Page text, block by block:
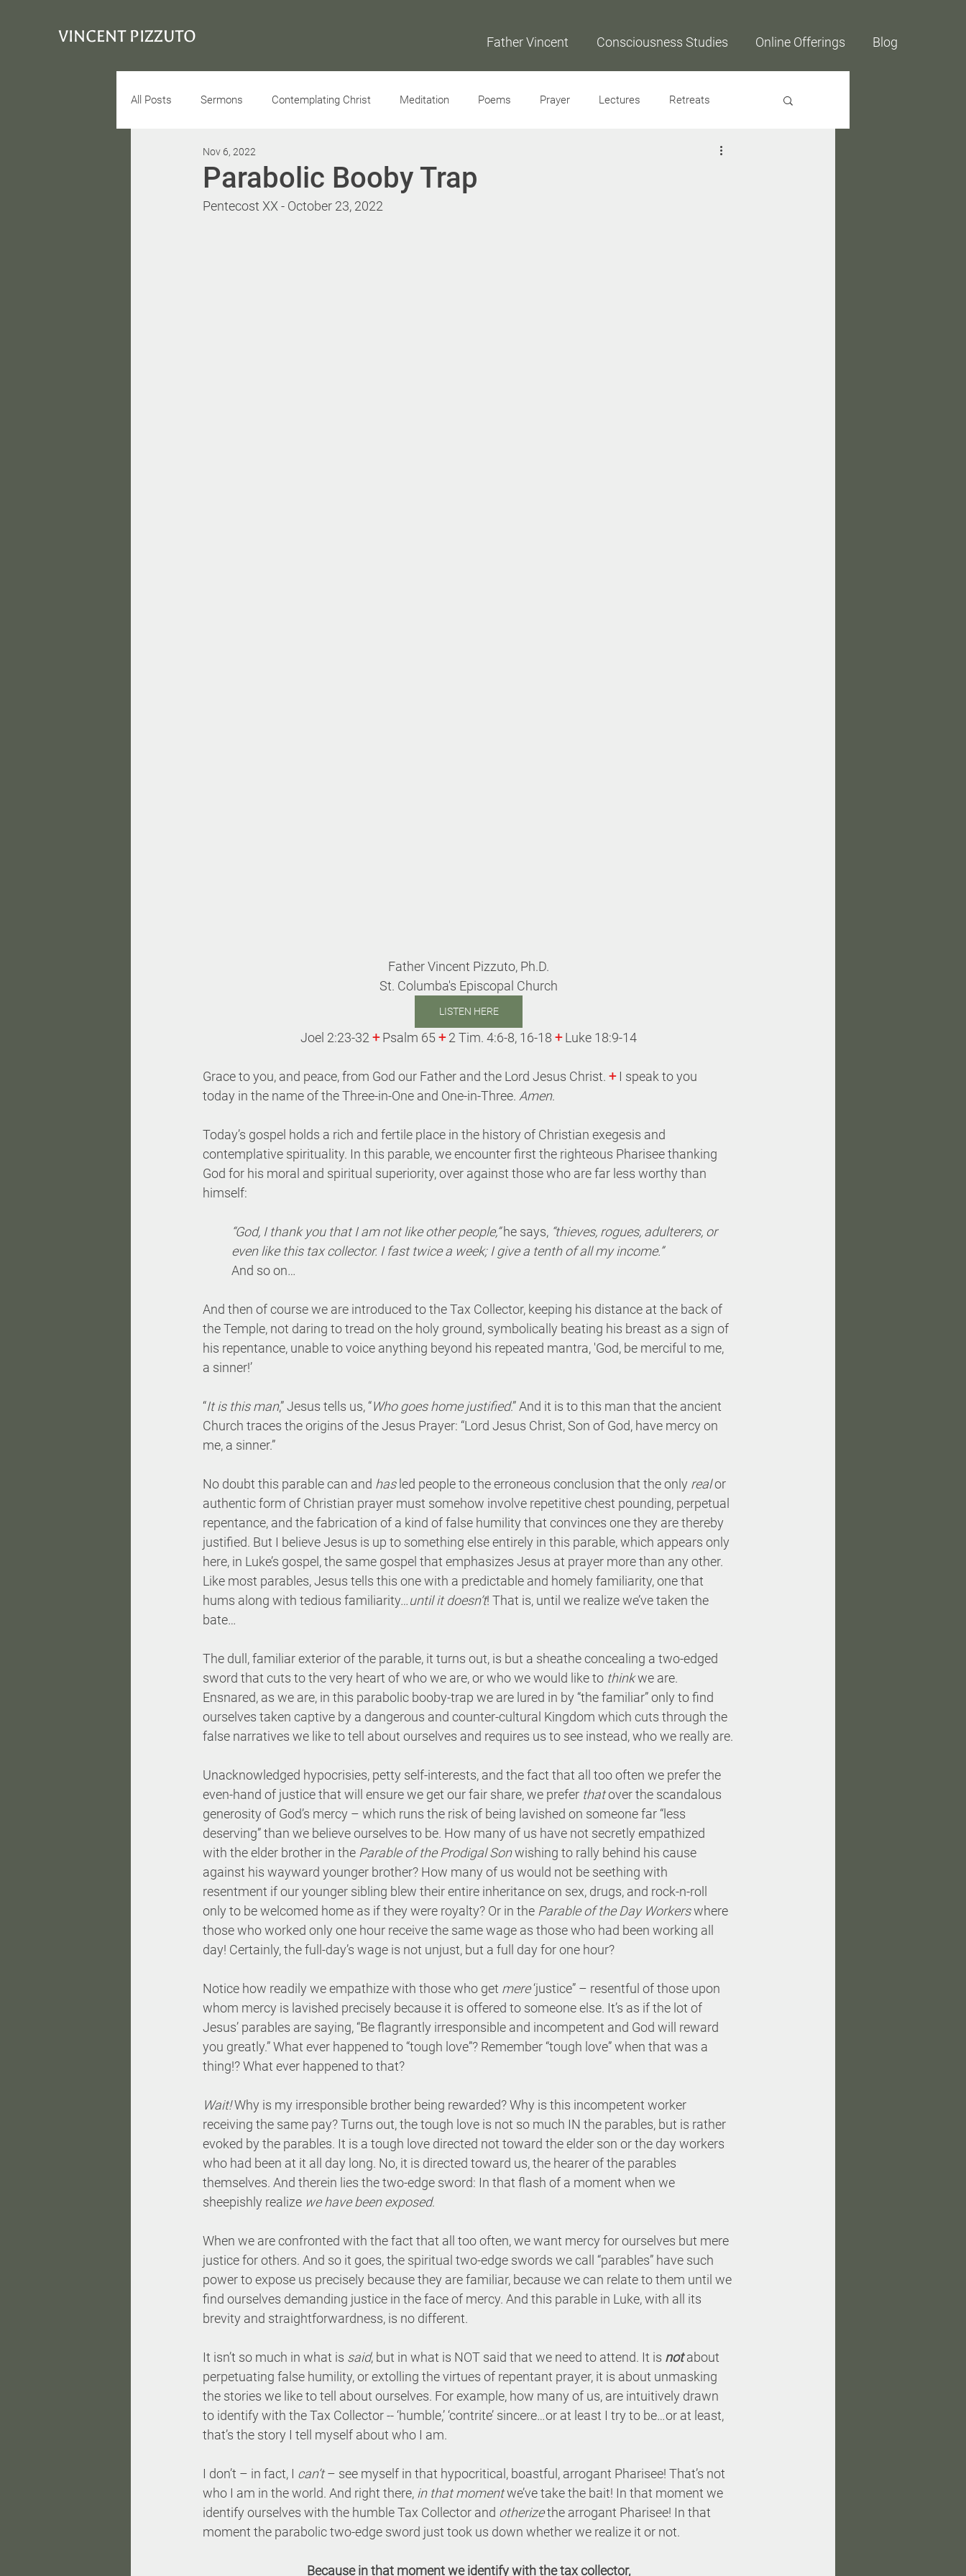
VINCENT PIZZUTO Father Vincent Consciousness Studies Online Offerings Blog
All Posts Sermons Contemplating Christ Meditation Poems Prayer Lectures Retreats
Conciousness Interview
Parabolic Booby Trap
Nov 6, 2022
Pentecost XX - October 23, 2022
Father Vincent Pizzuto, Ph.D.
St. Columba's Episcopal Church
LISTEN HERE
Joel 2:23-32 + Psalm 65 + 2 Tim. 4:6-8, 16-18 + Luke 18:9-14
Grace to you, and peace, from God our Father and the Lord Jesus Christ. + I speak to you
today in the name of the Three-in-One and One-in-Three. Amen.
Today’s gospel holds a rich and fertile place in the history of Christian exegesis and
contemplative spirituality. In this parable, we encounter first the righteous Pharisee thanking
God for his moral and spiritual superiority, over against those who are far less worthy than
himself:
“God, I thank you that I am not like other people,” he says, “thieves, rogues, adulterers, or
even like this tax collector. I fast twice a week; I give a tenth of all my income.”
And so on…
And then of course we are introduced to the Tax Collector, keeping his distance at the back of
the Temple, not daring to tread on the holy ground, symbolically beating his breast as a sign of
his repentance, unable to voice anything beyond his repeated mantra, 'God, be merciful to me,
a sinner!’
“It is this man,” Jesus tells us, “Who goes home justified.” And it is to this man that the ancient
Church traces the origins of the Jesus Prayer: “Lord Jesus Christ, Son of God, have mercy on
me, a sinner.”
No doubt this parable can and has led people to the erroneous conclusion that the only real or
authentic form of Christian prayer must somehow involve repetitive chest pounding, perpetual
repentance, and the fabrication of a kind of false humility that convinces one they are thereby
justified. But I believe Jesus is up to something else entirely in this parable, which appears only
here, in Luke’s gospel, the same gospel that emphasizes Jesus at prayer more than any other.
Like most parables, Jesus tells this one with a predictable and homely familiarity, one that
hums along with tedious familiarity…until it doesn’t! That is, until we realize we’ve taken the
bate…
The dull, familiar exterior of the parable, it turns out, is but a sheathe concealing a two-edged
sword that cuts to the very heart of who we are, or who we would like to think we are.
Ensnared, as we are, in this parabolic booby-trap we are lured in by “the familiar” only to find
ourselves taken captive by a dangerous and counter-cultural Kingdom which cuts through the
false narratives we like to tell about ourselves and requires us to see instead, who we really are.
Unacknowledged hypocrisies, petty self-interests, and the fact that all too often we prefer the
even-hand of justice that will ensure we get our fair share, we prefer that over the scandalous
generosity of God’s mercy – which runs the risk of being lavished on someone far “less
deserving” than we believe ourselves to be. How many of us have not secretly empathized
with the elder brother in the Parable of the Prodigal Son wishing to rally behind his cause
against his wayward younger brother? How many of us would not be seething with
resentment if our younger sibling blew their entire inheritance on sex, drugs, and rock-n-roll
only to be welcomed home as if they were royalty? Or in the Parable of the Day Workers where
those who worked only one hour receive the same wage as those who had been working all
day! Certainly, the full-day’s wage is not unjust, but a full day for one hour?
Notice how readily we empathize with those who get mere ‘justice” – resentful of those upon
whom mercy is lavished precisely because it is offered to someone else. It’s as if the lot of
Jesus’ parables are saying, “Be flagrantly irresponsible and incompetent and God will reward
you greatly.” What ever happened to “tough love”? Remember “tough love” when that was a
thing!? What ever happened to that?
Wait! Why is my irresponsible brother being rewarded? Why is this incompetent worker
receiving the same pay? Turns out, the tough love is not so much IN the parables, but is rather
evoked by the parables. It is a tough love directed not toward the elder son or the day workers
who had been at it all day long. No, it is directed toward us, the hearer of the parables
themselves. And therein lies the two-edge sword: In that flash of a moment when we
sheepishly realize we have been exposed.
When we are confronted with the fact that all too often, we want mercy for ourselves but mere
justice for others. And so it goes, the spiritual two-edge swords we call “parables” have such
power to expose us precisely because they are familiar, because we can relate to them until we
find ourselves demanding justice in the face of mercy. And this parable in Luke, with all its
brevity and straightforwardness, is no different.
It isn’t so much in what is said, but in what is NOT said that we need to attend. It is not about
perpetuating false humility, or extolling the virtues of repentant prayer, it is about unmasking
the stories we like to tell about ourselves. For example, how many of us, are intuitively drawn
to identify with the Tax Collector -- ‘humble,’ ‘contrite’ sincere…or at least I try to be…or at least,
that’s the story I tell myself about who I am.
I don’t – in fact, I can’t – see myself in that hypocritical, boastful, arrogant Pharisee! That’s not
who I am in the world. And right there, in that moment we’ve take the bait! In that moment we
identify ourselves with the humble Tax Collector and otherize the arrogant Pharisee! In that
moment the parabolic two-edge sword just took us down whether we realize it or not.
Because in that moment we identify with the tax collector,